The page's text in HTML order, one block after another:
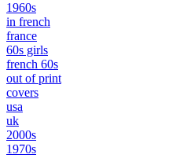
1960s
in french
france
60s girls
french 60s
out of print
covers
usa
uk
2000s
1970s